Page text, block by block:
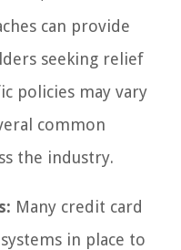
can provide
seeking relief
policies may vary
common
the industry.
Many credit card
in place to